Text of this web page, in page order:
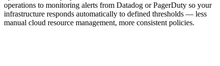
operations to monitoring alerts from Datadog or PagerDuty so your
infrastructure responds automatically to defined thresholds — less
manual cloud resource management, more consistent policies.